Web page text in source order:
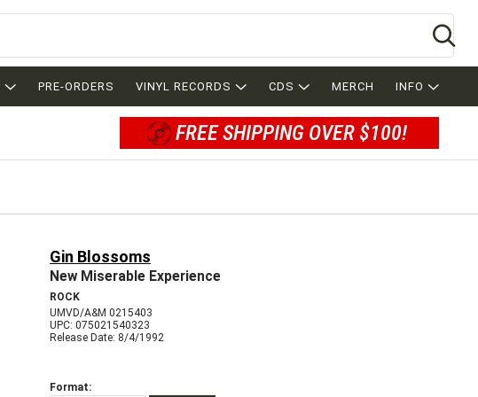
PRE-ORDERS VINYL RECORDS CDS MERCH INFO
FREE SHIPPING OVER $100!
Gin Blossoms
New Miserable Experience
ROCK
UMVD/A&M 0215403
UPC: 075021540323
Release Date: 8/4/1992
Format: